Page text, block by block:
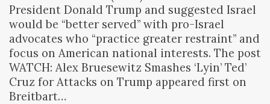
President Donald Trump and suggested Israel
would be “better served” with pro-Israel
advocates who “practice greater restraint” and
focus on American national interests. The post
WATCH: Alex Bruesewitz Smashes ‘Lyin’ Ted’
Cruz for Attacks on Trump appeared first on
Breitbart…